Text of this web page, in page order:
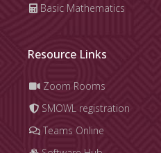
Basic Mathematics
Resource Links
Zoom Rooms
SMOWL registration
Teams Online